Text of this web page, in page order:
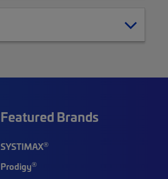
Featured Brands
SYSTIMAX®
Prodigy®